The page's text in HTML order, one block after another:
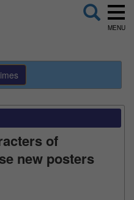
MENU
of
new posters